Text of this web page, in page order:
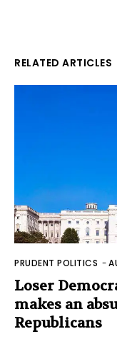
RELATED ARTICLES
PRUDENT POLITICS -
Loser
makes an
Republicans